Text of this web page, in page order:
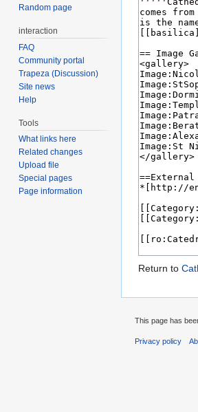
Return to
Random page
interaction
FAQ
Community portal
Trapeza (Discussion)
Site news
Help
Tools
What links here
Related changes
Upload file
Special pages
Page information
This page has
Privacy policy